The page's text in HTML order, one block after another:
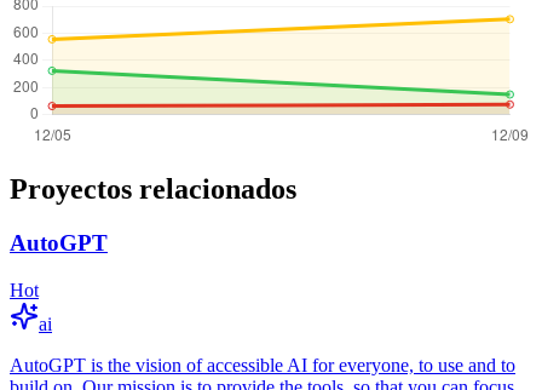
Proyectos relacionados
AutoGPT
Hot
ai
AutoGPT is the vision of accessible AI for everyone, to use and to